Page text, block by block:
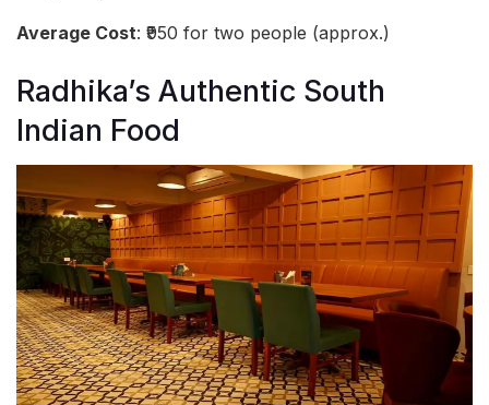
Average Cost: ₹950 for two people (approx.)
Radhika’s Authentic South
Indian Food